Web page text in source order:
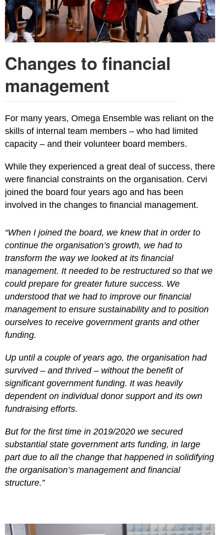
Changes to financial
management
For many years, Omega Ensemble was reliant on the
skills of internal team members – who had limited
capacity – and their volunteer board members.
While they experienced a great deal of success, there
were financial constraints on the organisation. Cervi
joined the board four years ago and has been
involved in the changes to financial management.
“When I joined the board, we knew that in order to
continue the organisation’s growth, we had to
transform the way we looked at its financial
management. It needed to be restructured so that we
could prepare for greater future success. We
understood that we had to improve our financial
management to ensure sustainability and to position
ourselves to receive government grants and other
funding.
Up until a couple of years ago, the organisation had
survived – and thrived – without the benefit of
significant government funding. It was heavily
dependent on individual donor support and its own
fundraising efforts.
But for the first time in 2019/2020 we secured
substantial state government arts funding, in large
part due to all the change that happened in solidifying
the organisation’s management and financial
structure.”